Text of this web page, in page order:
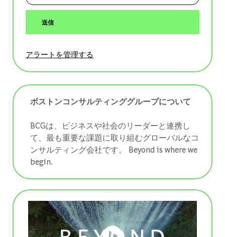
送信
アラートを管理する
ボストンコンサルティンググループについて
BCGは、ビジネスや社会のリーダーと連携し
て、最も重要な課題に取り組むグローバルなコ
ンサルティング会社です。 ​​​​​​​Beyond is where we
begin.